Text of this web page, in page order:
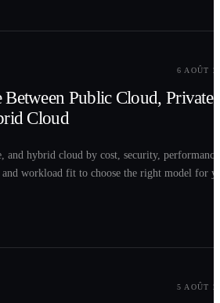
6 AOÛT
Public Cloud, Private
Cloud
and hybrid cloud by cost, security,
and workload fit to choose the right model for
5 AOÛT